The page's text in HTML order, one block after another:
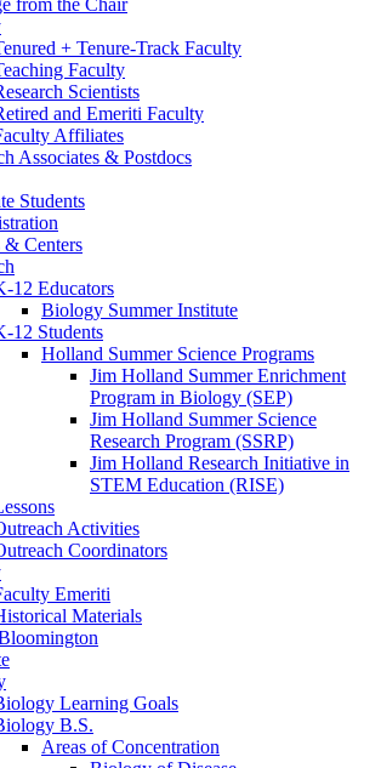
+ Tenure-Track Faculty
Faculty
Scientists
and Emeriti Faculty
Affiliates
Associates & Postdocs
Students
& Centers
12 Educators
Biology Summer Institute
12 Students
Holland Summer Science Programs
Jim Holland Summer Enrichment
Program in Biology (SEP)
Jim Holland Summer Science
Research Program (SSRP)
Jim Holland Research Initiative in
STEM Education (RISE)
Activities
Coordinators
Emeriti
Materials
Learning Goals
B.S.
Areas of Concentration